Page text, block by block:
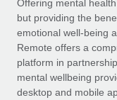
Ask an expert
Get expert help
Background
Simplify your
Remote Build
Integrations
CASE STUDIES
Salary & Talent
Insights center
Get support
Offering mental
but providing the
emotional well-being
Remote offers a
platform in
mental wellbeing
desktop and mobile